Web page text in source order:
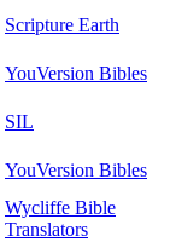
Scripture Earth
YouVersion Bibles
SIL
YouVersion Bibles
Wycliffe Bible
Translators